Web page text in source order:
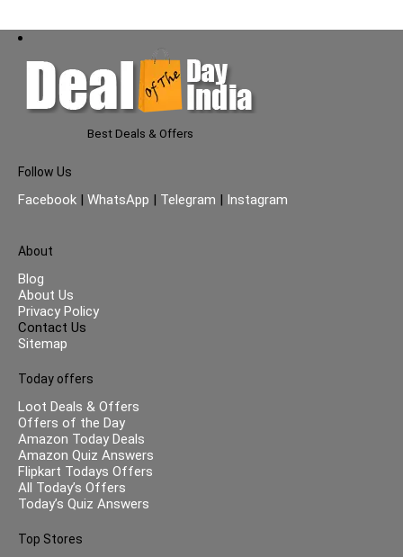
Best Deals & Offers
Follow Us
Facebook | WhatsApp | Telegram | Instagram
About
Blog
About Us
Privacy Policy
Contact Us
Sitemap
Today offers
Loot Deals & Offers
Offers of the Day
Amazon Today Deals
Amazon Quiz Answers
Flipkart Todays Offers
All Today’s Offers
Today’s Quiz Answers
Top Stores